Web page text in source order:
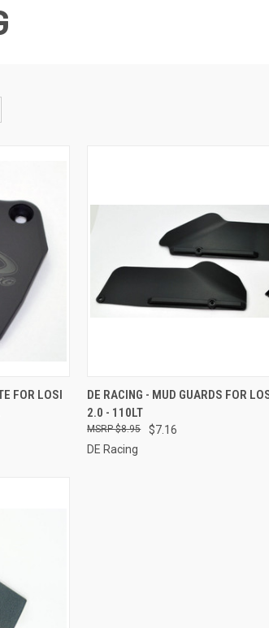
TO CART
FOR LOSI
QUICK VIEW ADD TO
Compare
DE RACING - MUD GUARDS FOR
2.0 - 110LT
$7.16
$8.95
DE Racing